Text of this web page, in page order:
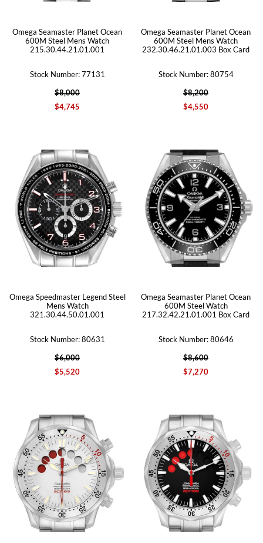
Omega Seamaster Planet Ocean
600M Steel Mens Watch
215.30.44.21.01.001
Stock Number: 77131
$8,000
$4,745
Omega Seamaster Planet Ocean
600M Steel Mens Watch
232.30.46.21.01.003 Box Card
Stock Number: 80754
$8,200
$4,550
Omega Speedmaster Legend Steel
Mens Watch
321.30.44.50.01.001
Stock Number: 80631
$6,000
$5,520
Omega Seamaster Planet Ocean
600M Steel Watch
217.32.42.21.01.001 Box Card
Stock Number: 80646
$8,600
$7,270